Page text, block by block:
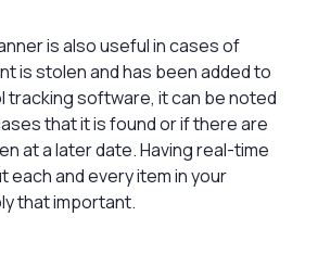
is also useful in cases of
is stolen and has been added to
tracking software, it can be noted
that it is found or if there are
at a later date. Having real-time
each and every item in your
that important.